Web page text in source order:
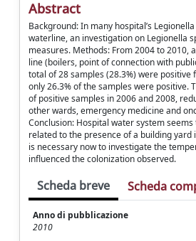
Abstract
Background: In many hospital’s
waterline, an investigation on Legionella
measures. Methods: From 2004 to
line (boilers, point of connection with
total of 28 samples (28.3%) were
only 26.3% of the samples were positive.
of positive samples in 2006 and 2008,
other wards, emergency medicine and
Conclusion: Hospital water system
related to the presence of a building
is necessary now to investigate the
influenced the colonization observed.
Scheda breve Scheda
Anno di pubblicazione
2010